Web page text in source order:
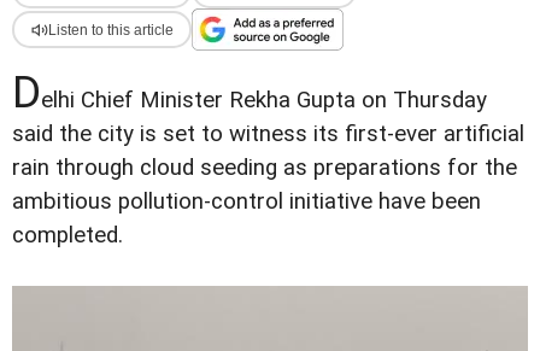
Listen to this article
Delhi Chief Minister Rekha Gupta on Thursday
said the city is set to witness its first-ever artificial
rain through cloud seeding as preparations for the
ambitious pollution-control initiative have been
completed.